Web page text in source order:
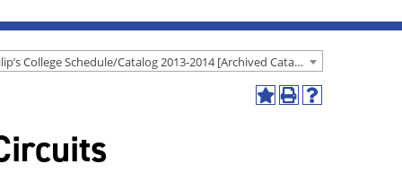
St. Philip’s College Schedule/Catalog 2013-2014 [Archived Catalog]
AddPrint
Help